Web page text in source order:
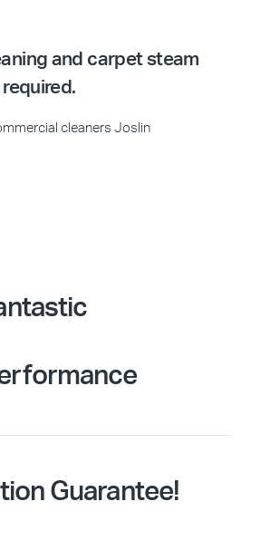
and carpet steam
Guarantee!